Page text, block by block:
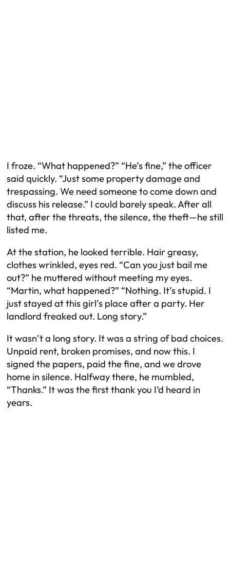
I froze. “What happened?” “He’s fine,” the officer
said quickly. “Just some property damage and
trespassing. We need someone to come down and
discuss his release.” I could barely speak. After all
that, after the threats, the silence, the theft—he still
listed me.
At the station, he looked terrible. Hair greasy,
clothes wrinkled, eyes red. “Can you just bail me
out?” he muttered without meeting my eyes.
“Martin, what happened?” “Nothing. It’s stupid. I
just stayed at this girl’s place after a party. Her
landlord freaked out. Long story.”
It wasn’t a long story. It was a string of bad choices.
Unpaid rent, broken promises, and now this. I
signed the papers, paid the fine, and we drove
home in silence. Halfway there, he mumbled,
“Thanks.” It was the first thank you I’d heard in
years.